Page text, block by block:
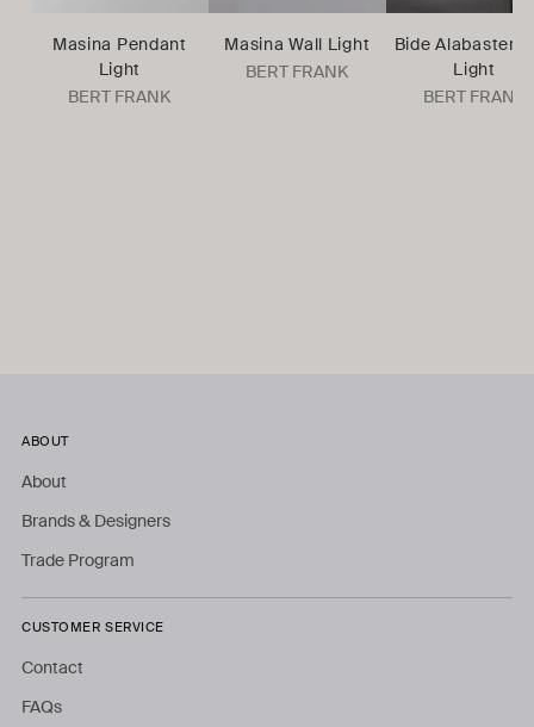
Masina Pendant
Light
BERT FRANK
Masina Wall Light
BERT FRANK
Bide Alabaster
Light
BERT FRANK
ABOUT
About
Brands & Designers
Trade Program
CUSTOMER SERVICE
Contact
FAQs